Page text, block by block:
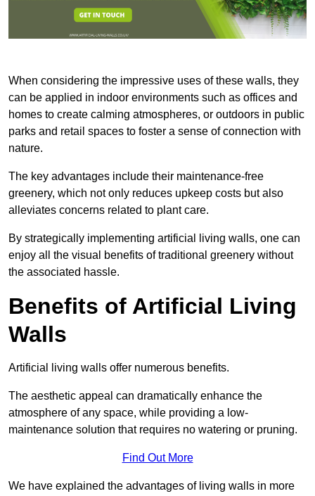
When considering the impressive uses of these walls, they
can be applied in indoor environments such as offices and
homes to create calming atmospheres, or outdoors in public
parks and retail spaces to foster a sense of connection with
nature.
The key advantages include their maintenance-free
greenery, which not only reduces upkeep costs but also
alleviates concerns related to plant care.
By strategically implementing artificial living walls, one can
enjoy all the visual benefits of traditional greenery without
the associated hassle.
Benefits of Artificial Living
Walls
Artificial living walls offer numerous benefits.
The aesthetic appeal can dramatically enhance the
atmosphere of any space, while providing a low-
maintenance solution that requires no watering or pruning.
Find Out More
We have explained the advantages of living walls in more